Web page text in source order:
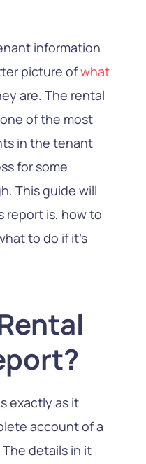
information
picture ofwhat
are. The rental
of the most
in the tenant
for some
This guide will
report is, how to
to do if it’s
exactly as it
account of a
The details in it